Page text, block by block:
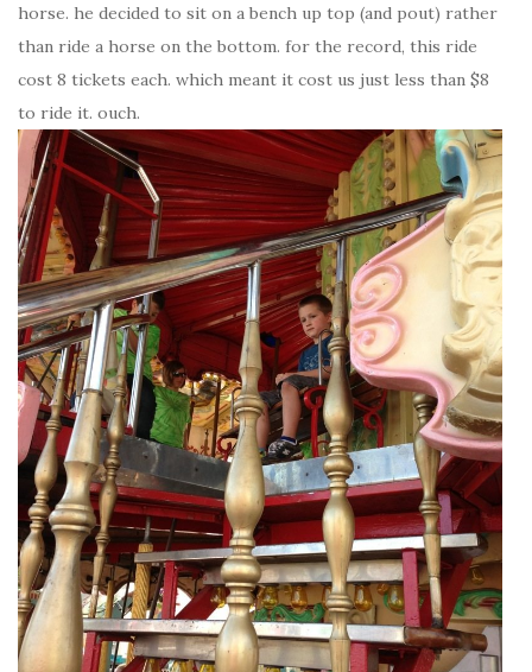
horse. he decided to sit on a bench up top (and pout) rather
than ride a horse on the bottom. for the record, this ride
cost 8 tickets each. which meant it cost us just less than $8
to ride it. ouch.